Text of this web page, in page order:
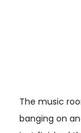
The music
banging on